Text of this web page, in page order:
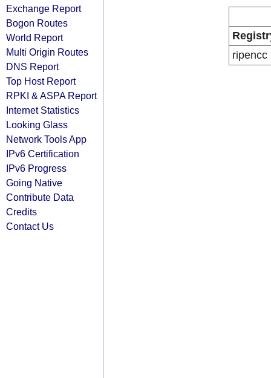
Exchange Report
Bogon Routes
World Report
Multi Origin Routes
DNS Report
Top Host Report
RPKI & ASPA Report
Internet Statistics
Looking Glass
Network Tools App
IPv6 Certification
IPv6 Progress
Going Native
Contribute Data
Credits
Contact Us
ripencc